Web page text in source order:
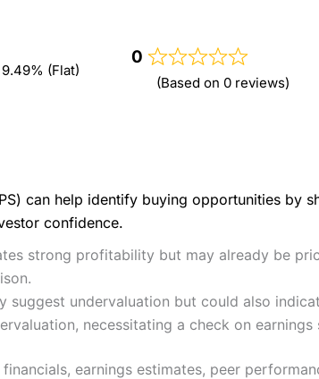
9.49% (Flat)
0
(Based on 0 reviews)
can help identify buying opportunities by
confidence.
strong profitability but may already be
suggest undervaluation but could also
necessitating a check on earnings
earnings estimates, peer